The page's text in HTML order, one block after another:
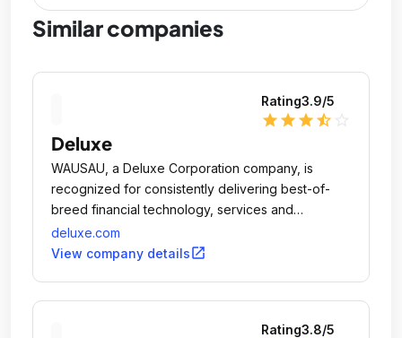
Similar companies
Rating3.9/5
star star star star_half
Deluxe
WAUSAU, a Deluxe Corporation company, is
recognized for consistently delivering best-of-
breed financial technology, services and
solutions.
deluxe.com
View company detailsopen_in_new
Rating3.8/5